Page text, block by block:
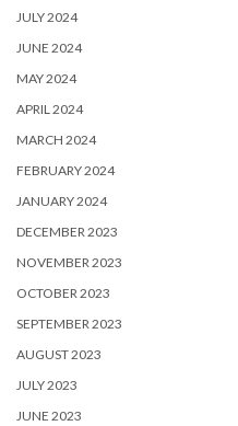
JULY 2024
JUNE 2024
MAY 2024
APRIL 2024
MARCH 2024
FEBRUARY 2024
JANUARY 2024
DECEMBER 2023
NOVEMBER 2023
OCTOBER 2023
SEPTEMBER 2023
AUGUST 2023
JULY 2023
JUNE 2023